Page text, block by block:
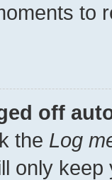
to
off
the Log
only